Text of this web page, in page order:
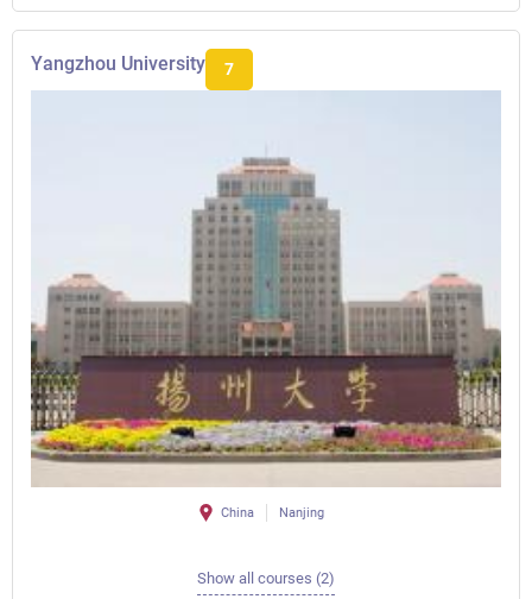
Yangzhou University 7
China Nanjing
Show all courses (2)